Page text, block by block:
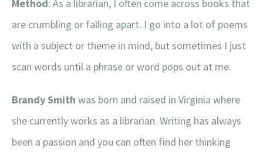
Method: As a librarian, I often come across books that
are crumbling or falling apart. I go into a lot of poems
with a subject or theme in mind, but sometimes I just
scan words until a phrase or word pops out at me.
Brandy Smith was born and raised in Virginia where
she currently works as a librarian. Writing has always
been a passion and you can often find her thinking